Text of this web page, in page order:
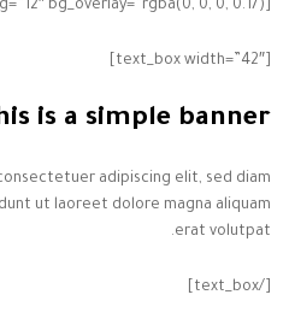
[ux_banner height=”500px” bg=”12″ bg_overlay=”rgba(0, 0, 0, 0.17)”]
[text_box width=”42″]
is a simple banner
adipiscing elit, sed diam
ut laoreet dolore magna aliquam
erat volutpat.
[/text_box]